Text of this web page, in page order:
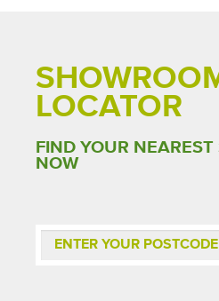
LOCATOR
FIND YOUR NEAREST
NOW